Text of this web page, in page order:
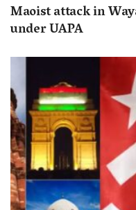
Maoist attack in
under UAPA